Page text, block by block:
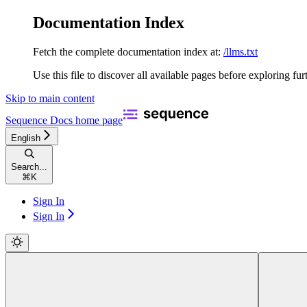
Documentation Index
Fetch the complete documentation index at: /llms.txt
Use this file to discover all available pages before exploring
Skip to main content
Sequence Docs home page
English
Search...
⌘ K
Sign In
Sign In